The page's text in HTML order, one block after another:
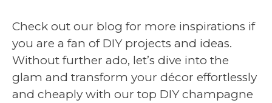
Check out our blog for more inspirations if
you are a fan of DIY projects and ideas.
Without further ado, let’s dive into the
glam and transform your décor effortlessly
and cheaply with our top DIY champagne